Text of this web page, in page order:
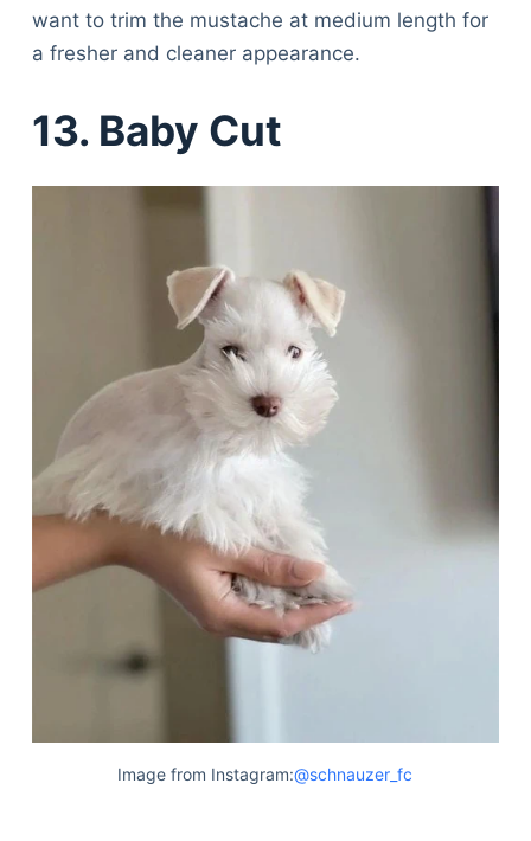
want to trim the mustache at medium length for
a fresher and cleaner appearance.
13. Baby Cut
Image from Instagram:@schnauzer_fc